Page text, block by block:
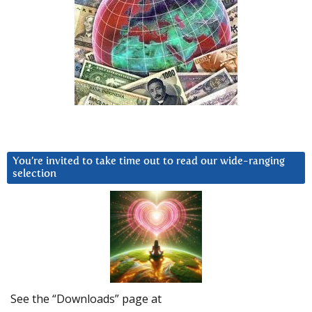
You’re invited to take time out to read our wide-ranging
selection
See the “Downloads” page at